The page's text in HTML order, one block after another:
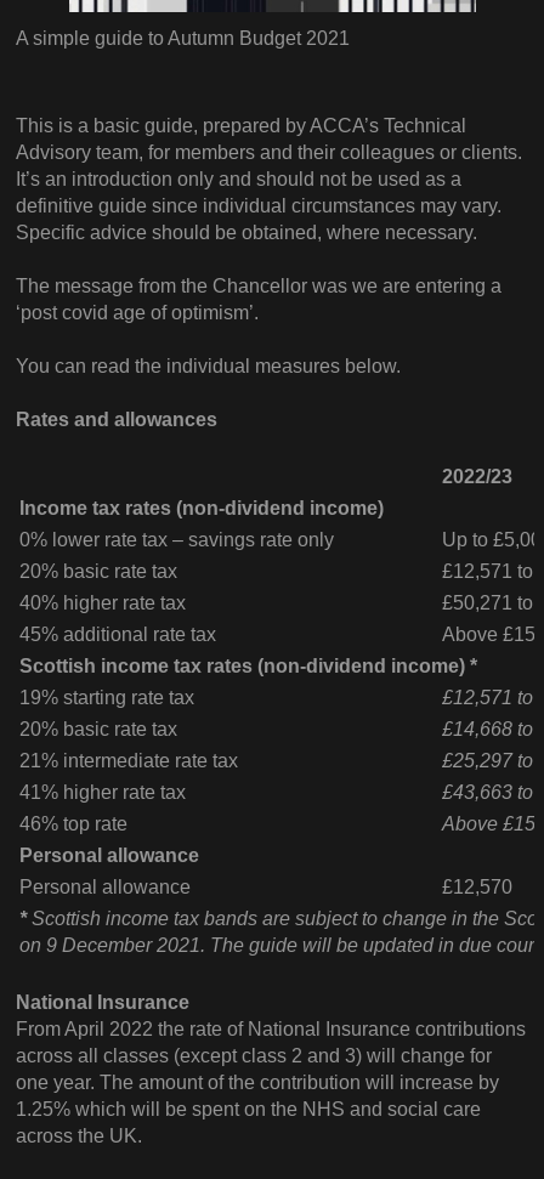
A simple guide to Autumn Budget 2021
This is a basic guide, prepared by ACCA’s Technical
Advisory team, for members and their colleagues or clients.
It’s an introduction only and should not be used as a
definitive guide since individual circumstances may vary.
Specific advice should be obtained, where necessary.
The message from the Chancellor was we are entering a
‘post covid age of optimism’.
You can read the individual measures below.
Rates and allowances
2022/23
Income tax rates (non-dividend income)
0% lower rate tax – savings rate only
Up to
20% basic rate tax
£12,571 to
40% higher rate tax
£50,271 to
45% additional rate tax
Above
Scottish income tax rates (non-dividend income) *
19% starting rate tax
£12,571 to
20% basic rate tax
£14,668 to
21% intermediate rate tax
£25,297 to
41% higher rate tax
£43,663 to
46% top rate
Above
Personal allowance
Personal allowance
£12,570
*Scottish income tax bands are subject to change in the
on 9 December 2021. The guide will be updated in due
National Insurance
From April 2022 the rate of National Insurance contributions
across all classes (except class 2 and 3) will change for
one year. The amount of the contribution will increase by
1.25% which will be spent on the NHS and social care
across the UK.